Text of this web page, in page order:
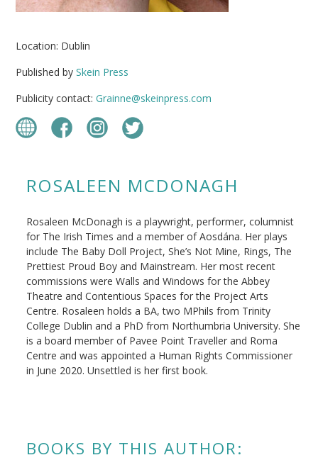
Location: Dublin
Published bySkein Press
Publicity contact:Grainne@skeinpress.com
ROSALEEN MCDONAGH
Rosaleen McDonagh is a playwright, performer, columnist
for The Irish Times and a member of Aosdána. Her plays
include The Baby Doll Project, She’s Not Mine, Rings, The
Prettiest Proud Boy and Mainstream. Her most recent
commissions were Walls and Windows for the Abbey
Theatre and Contentious Spaces for the Project Arts
Centre. Rosaleen holds a BA, two MPhils from Trinity
College Dublin and a PhD from Northumbria University. She
is a board member of Pavee Point Traveller and Roma
Centre and was appointed a Human Rights Commissioner
in June 2020. Unsettled is her first book.
BOOKS BY THIS AUTHOR: